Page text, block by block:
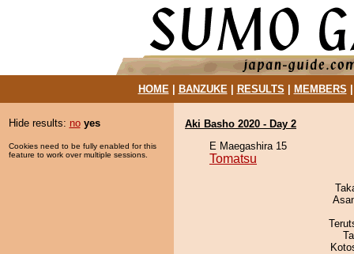
HOME| BANZUKE| RESULTS MEMBERS
Hide results: no yes
Cookies need to be fully enabled for this
feature to work over multiple sessions.
Aki Basho 2020 - Day 2
E Maegashira 15
Tomatsu